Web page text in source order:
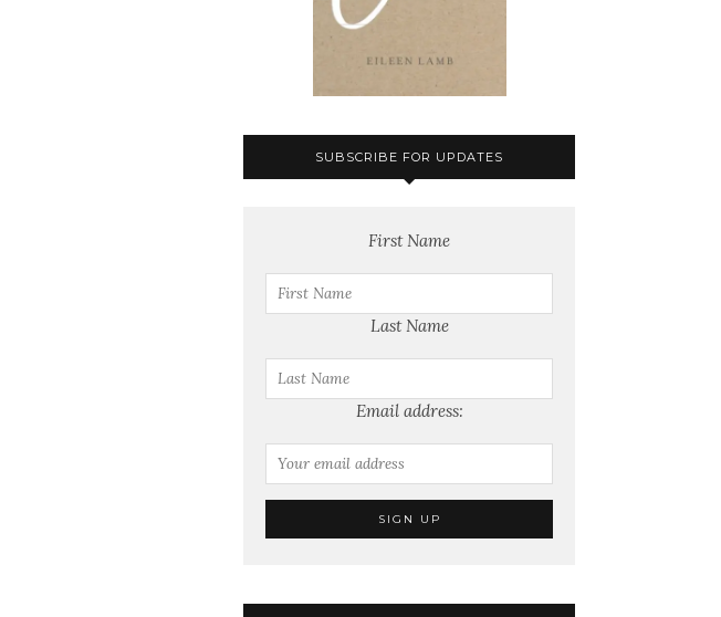
SUBSCRIBE FOR UPDATES
First Name
Last Name
Email address: